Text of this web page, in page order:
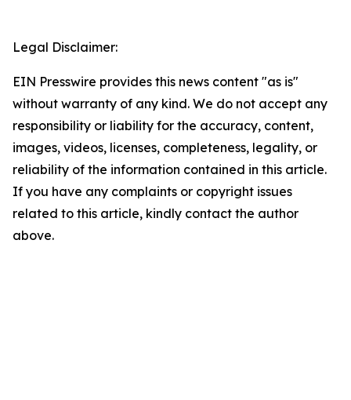
Legal Disclaimer:
EIN Presswire provides this news content "as is"
without warranty of any kind. We do not accept any
responsibility or liability for the accuracy, content,
images, videos, licenses, completeness, legality, or
reliability of the information contained in this article.
If you have any complaints or copyright issues
related to this article, kindly contact the author
above.